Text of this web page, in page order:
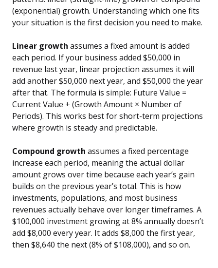
(exponential) growth. Understanding which one fits
your situation is the first decision you need to make.
Linear growth assumes a fixed amount is added
each period. If your business added $50,000 in
revenue last year, linear projection assumes it will
add another $50,000 next year, and $50,000 the year
after that. The formula is simple: Future Value =
Current Value + (Growth Amount × Number of
Periods). This works best for short-term projections
where growth is steady and predictable.
Compound growth assumes a fixed percentage
increase each period, meaning the actual dollar
amount grows over time because each year’s gain
builds on the previous year’s total. This is how
investments, populations, and most business
revenues actually behave over longer timeframes. A
$100,000 investment growing at 8% annually doesn’t
add $8,000 every year. It adds $8,000 the first year,
then $8,640 the next (8% of $108,000), and so on.